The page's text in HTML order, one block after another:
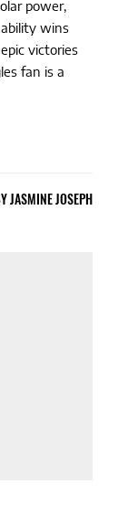
power,
wins
victories
fan is a
JASMINE JOSEPH